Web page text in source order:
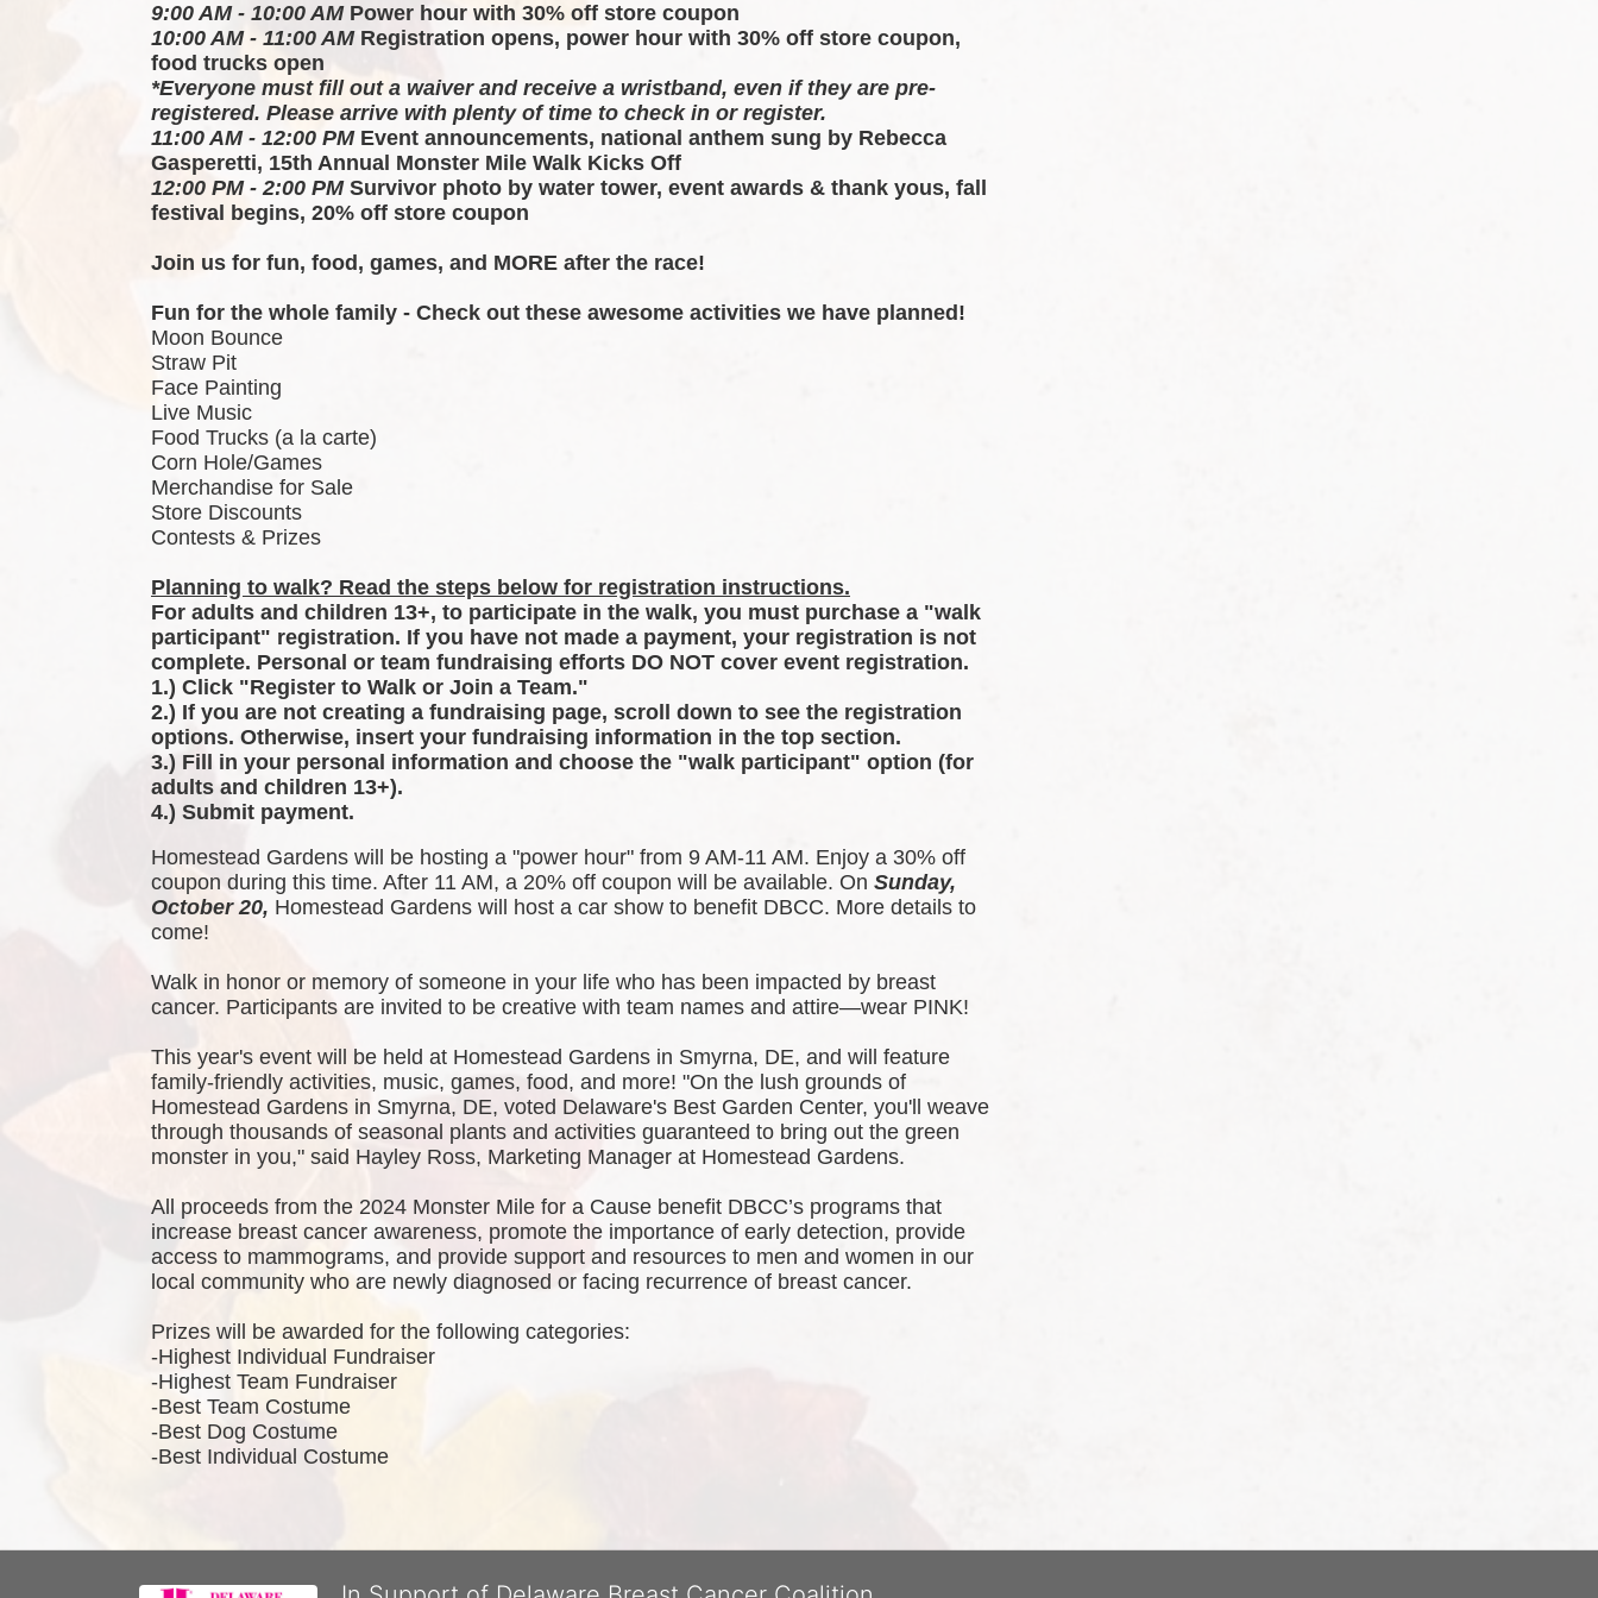
9:00 AM - 10:00 AM Power hour with 30% off store coupon
10:00 AM - 11:00 AM Registration opens, power hour with 30% off store coupon,
food trucks open
*Everyone must fill out a waiver and receive a wristband, even if they are pre-
registered. Please arrive with plenty of time to check in or register.
11:00 AM - 12:00 PM Event announcements, national anthem sung by Rebecca
Gasperetti, 15th Annual Monster Mile Walk Kicks Off
12:00 PM - 2:00 PM Survivor photo by water tower, event awards & thank yous, fall
festival begins, 20% off store coupon
Join us for fun, food, games, and MORE after the race!
Fun for the whole family - Check out these awesome activities we have planned!
Moon Bounce
Straw Pit
Face Painting
Live Music
Food Trucks (a la carte)
Corn Hole/Games
Merchandise for Sale
Store Discounts
Contests & Prizes
Planning to walk? Read the steps below for registration instructions.
For adults and children 13+, to participate in the walk, you must purchase a "walk
participant" registration. If you have not made a payment, your registration is not
complete. Personal or team fundraising efforts DO NOT cover event registration.
1.) Click "Register to Walk or Join a Team."
2.) If you are not creating a fundraising page, scroll down to see the registration
options. Otherwise, insert your fundraising information in the top section.
3.) Fill in your personal information and choose the "walk participant" option (for
adults and children 13+).
4.) Submit payment.
Homestead Gardens will be hosting a "power hour" from 9 AM-11 AM. Enjoy a 30% off
coupon during this time. After 11 AM, a 20% off coupon will be available. On Sunday,
October 20, Homestead Gardens will host a car show to benefit DBCC. More details to
come!
Walk in honor or memory of someone in your life who has been impacted by breast
cancer. Participants are invited to be creative with team names and attire—wear PINK!
This year's event will be held at Homestead Gardens in Smyrna, DE, and will feature
family-friendly activities, music, games, food, and more! "On the lush grounds of
Homestead Gardens in Smyrna, DE, voted Delaware's Best Garden Center, you'll weave
through thousands of seasonal plants and activities guaranteed to bring out the green
monster in you," said Hayley Ross, Marketing Manager at Homestead Gardens.
All proceeds from the 2024 Monster Mile for a Cause benefit DBCC’s programs that
increase breast cancer awareness, promote the importance of early detection, provide
access to mammograms, and provide support and resources to men and women in our
local community who are newly diagnosed or facing recurrence of breast cancer.
Prizes will be awarded for the following categories:
-Highest Individual Fundraiser
-Highest Team Fundraiser
-Best Team Costume
-Best Dog Costume
-Best Individual Costume